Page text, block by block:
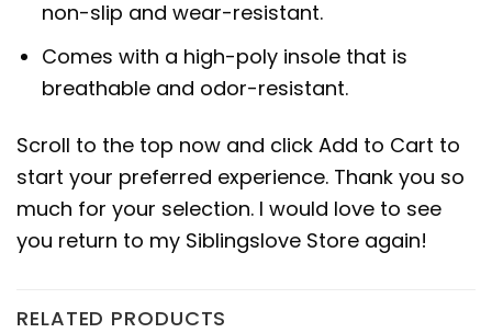
non-slip and wear-resistant.
Comes with a high-poly insole that is
breathable and odor-resistant.
Scroll to the top now and click Add to Cart to
start your preferred experience. Thank you so
much for your selection. I would love to see
you return to my Siblingslove Store again!
RELATED PRODUCTS